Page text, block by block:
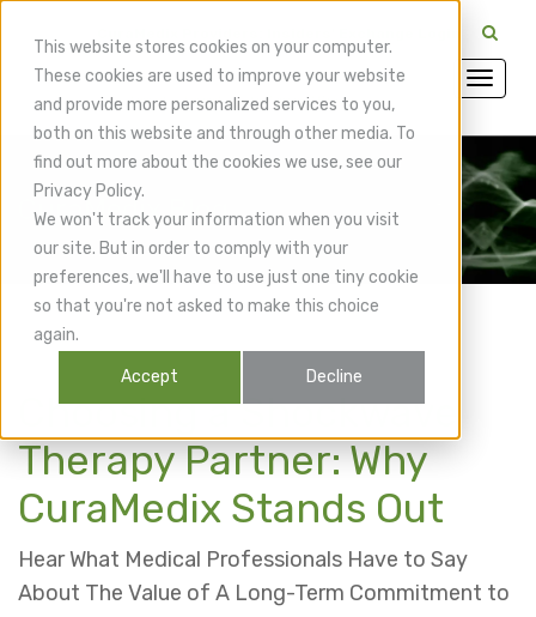
This website stores cookies on your computer.
These cookies are used to improve your website
and provide more personalized services to you,
both on this website and through other media. To
find out more about the cookies we use, see our
Privacy Policy.
We won't track your information when you visit
our site. But in order to comply with your
preferences, we'll have to use just one tiny cookie
so that you're not asked to make this choice
again.
Accept Decline
CuraMedix Blog
Choosing a Shockwave
Therapy Partner: Why
CuraMedix Stands Out
Hear What Medical Professionals Have to Say
About The Value of A Long-Term Commitment to